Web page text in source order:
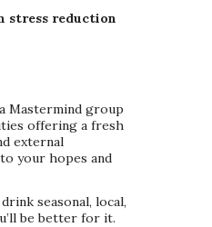
stress reduction
Mastermind group
offering a fresh
external
your hopes and
seasonal, local,
be better for it.